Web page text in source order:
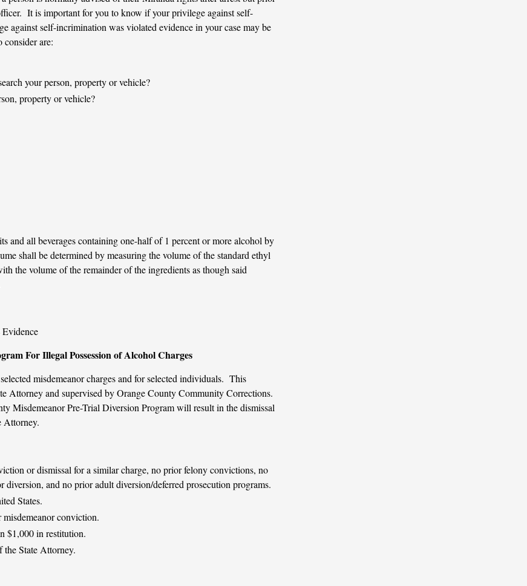
It is important for you to know if your privilege against self-
self-incrimination was violated evidence in your case may be
are:
your person, property or vehicle?
property or vehicle?
and all beverages containing one-half of 1 percent or more alcohol by
shall be determined by measuring the volume of the standard ethyl
the volume of the remainder of the ingredients as though said
For Illegal Possession of Alcohol Charges
misdemeanor charges and for selected individuals. This
Attorney and supervised by Orange County Community Corrections.
Misdemeanor Pre-Trial Diversion Program will result in the dismissal
Attorney.
or dismissal for a similar charge, no prior felony convictions, no
and no prior adult diversion/deferred prosecution programs.
States.
conviction.
$1,000 in restitution.
the State Attorney.